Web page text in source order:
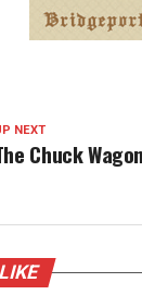
NEXT
Chuck